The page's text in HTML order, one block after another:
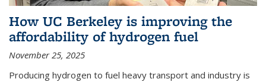
How UC Berkeley is improving the
affordability of hydrogen fuel
November 25, 2025
Producing hydrogen to fuel heavy transport and industry is